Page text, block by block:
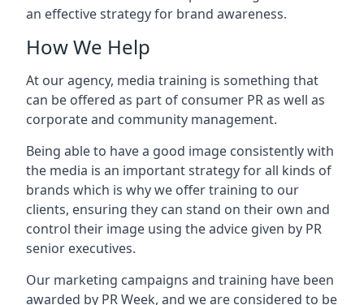
an effective strategy for brand awareness.
How We Help
At our agency, media training is something that
can be offered as part of consumer PR as well as
corporate and community management.
Being able to have a good image consistently with
the media is an important strategy for all kinds of
brands which is why we offer training to our
clients, ensuring they can stand on their own and
control their image using the advice given by PR
senior executives.
Our marketing campaigns and training have been
awarded by PR Week, and we are considered to be